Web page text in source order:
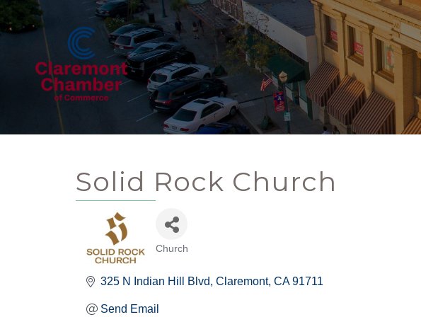
Solid Rock Church
Church
325 N Indian Hill Blvd Claremont CA 91711
Send Email